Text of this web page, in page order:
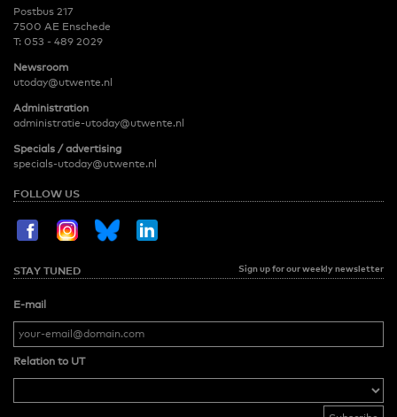
Postbus 217
7500 AE Enschede
T: 053 - 489 2029
Newsroom
utoday@utwente.nl
Administration
administratie-utoday@utwente.nl
Specials / advertising
specials-utoday@utwente.nl
FOLLOW US
STAY TUNED Sign up for our weekly newsletter
E-mail
Relation to UT